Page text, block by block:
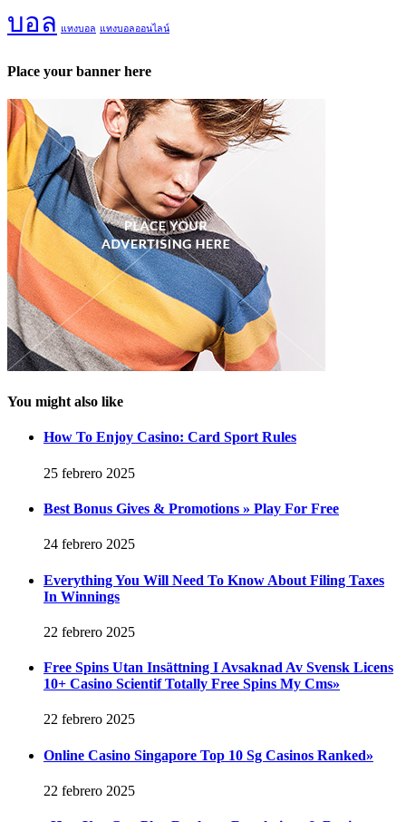
บอล
แทงบอล แทงบอลออนไลน์
Place your banner here
You might also like
How To Enjoy Casino: Card Sport Rules
25 febrero 2025
Best Bonus Gives & Promotions » Play For Free
24 febrero 2025
Everything You Will Need To Know About Filing Taxes
In Winnings
22 febrero 2025
Free Spins Utan Insättning I Avsaknad Av Svensk Licens
10+ Casino Scientif Totally Free Spins My Cms»
22 febrero 2025
Online Casino Singapore Top 10 Sg Casinos Ranked»
22 febrero 2025